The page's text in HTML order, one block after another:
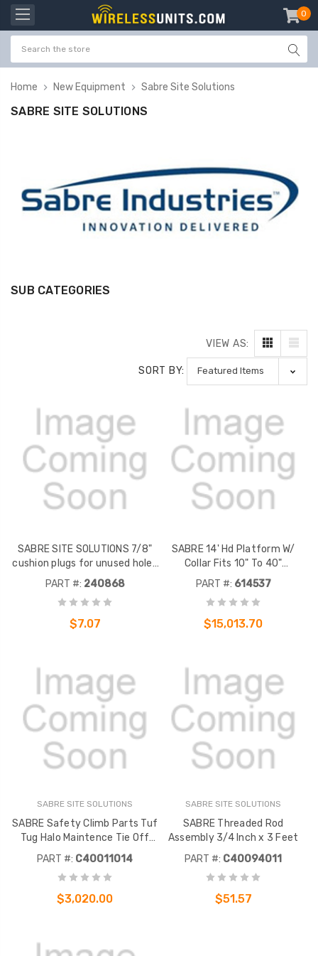
0
Home New Equipment Sabre Site Solutions
SABRE SITE SOLUTIONS
SUB CATEGORIES
VIEW AS:
SORT BY:
SABRE SITE SOLUTIONS 7/8"
cushion plugs for unused holes
in cushion inserts or boot
PART #: 240868
$7.07
SABRE 14' Hd Platform W/
Collar Fits 10" To 40"
Monopoles W/ Support Rail
PART #: 614537
$15,013.70
SABRE SITE SOLUTIONS
SABRE Safety Climb Parts Tuf
Tug Halo Maintence Tie Off
Anchor
PART #: C40011014
$3,020.00
SABRE SITE SOLUTIONS
SABRE Threaded Rod
Assembly 3/4 Inch x 3 Feet
PART #: C40094011
$51.57